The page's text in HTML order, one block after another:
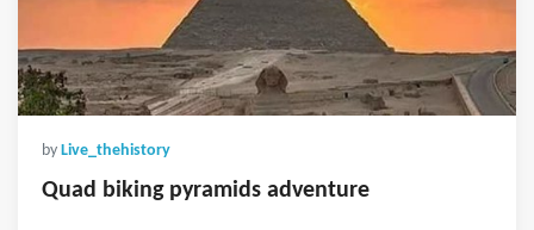
by Live_thehistory
Quad biking pyramids adventure